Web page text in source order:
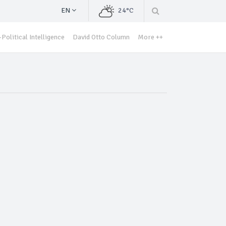
EN 24°C
Political Intelligence David Otto Column More ++